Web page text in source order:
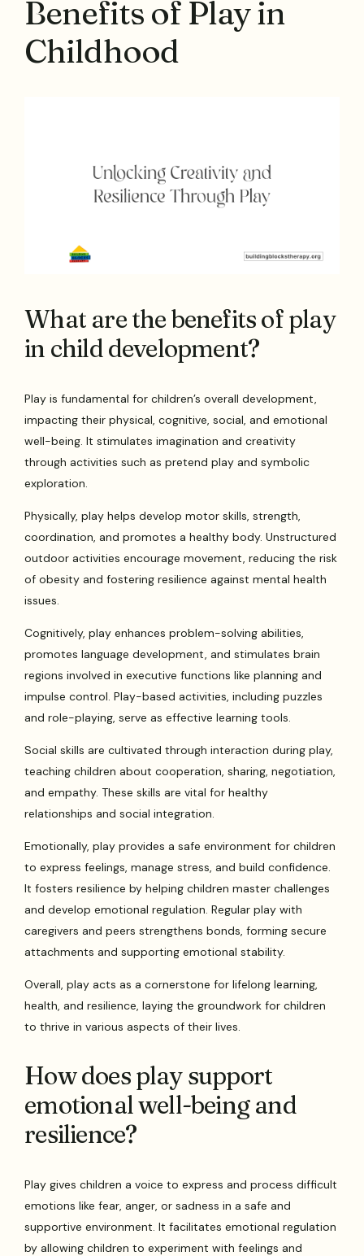
Benefits of Play in
Childhood
What are the benefits of play
in child development?
Play is fundamental for children’s overall development,
impacting their physical, cognitive, social, and emotional
well-being. It stimulates imagination and creativity
through activities such as pretend play and symbolic
exploration.
Physically, play helps develop motor skills, strength,
coordination, and promotes a healthy body. Unstructured
outdoor activities encourage movement, reducing the risk
of obesity and fostering resilience against mental health
issues.
Cognitively, play enhances problem-solving abilities,
promotes language development, and stimulates brain
regions involved in executive functions like planning and
impulse control. Play-based activities, including puzzles
and role-playing, serve as effective learning tools.
Social skills are cultivated through interaction during play,
teaching children about cooperation, sharing, negotiation,
and empathy. These skills are vital for healthy
relationships and social integration.
Emotionally, play provides a safe environment for children
to express feelings, manage stress, and build confidence.
It fosters resilience by helping children master challenges
and develop emotional regulation. Regular play with
caregivers and peers strengthens bonds, forming secure
attachments and supporting emotional stability.
Overall, play acts as a cornerstone for lifelong learning,
health, and resilience, laying the groundwork for children
to thrive in various aspects of their lives.
How does play support
emotional well-being and
resilience?
Play gives children a voice to express and process difficult
emotions like fear, anger, or sadness in a safe and
supportive environment. It facilitates emotional regulation
by allowing children to experiment with feelings and